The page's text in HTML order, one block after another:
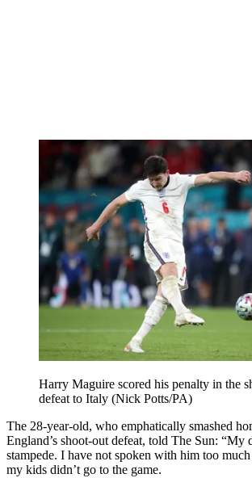
Harry Maguire scored his penalty in the
defeat to Italy (Nick Potts/PA)
The 28-year-old, who emphatically smashed
England’s shoot-out defeat, told The Sun: “My
stampede. I have not spoken with him too
my kids didn’t go to the game.